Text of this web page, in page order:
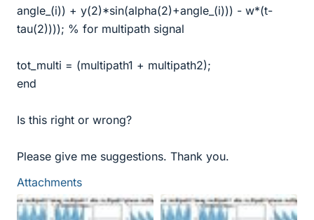
angle_(i)) + y(2)*sin(alpha(2)+angle_(i))) - w*(t-
tau(2)))); % for multipath signal
tot_multi = (multipath1 + multipath2);
end
Is this right or wrong?
Please give me suggestions. Thank you.
Attachments